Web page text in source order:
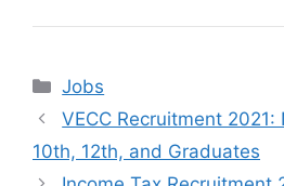
Categories
Jobs
VECC Recruitment
10th, 12th, and Graduates